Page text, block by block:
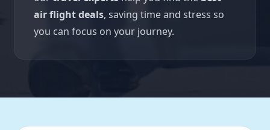
air flight deals, saving time and stress so
you can focus on your journey.